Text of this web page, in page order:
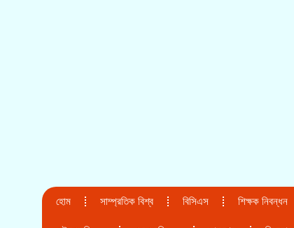
হোম সাম্প্রতিক বিশ্ব বিসিএস শিক্ষক নিবন্ধন